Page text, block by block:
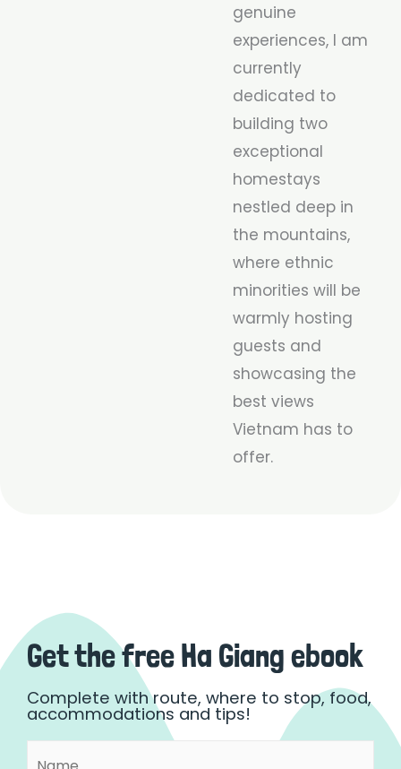
genuine
experiences, I am
currently
dedicated to
building two
exceptional
homestays
nestled deep in
the mountains,
where ethnic
minorities will be
warmly hosting
guests and
showcasing the
best views
Vietnam has to
offer.
Get the free Ha Giang ebook
Complete with route, where to stop, food,
accommodations and tips!
First